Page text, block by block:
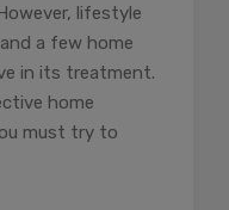
lifestyle
a few home
in its treatment.
home
must try to